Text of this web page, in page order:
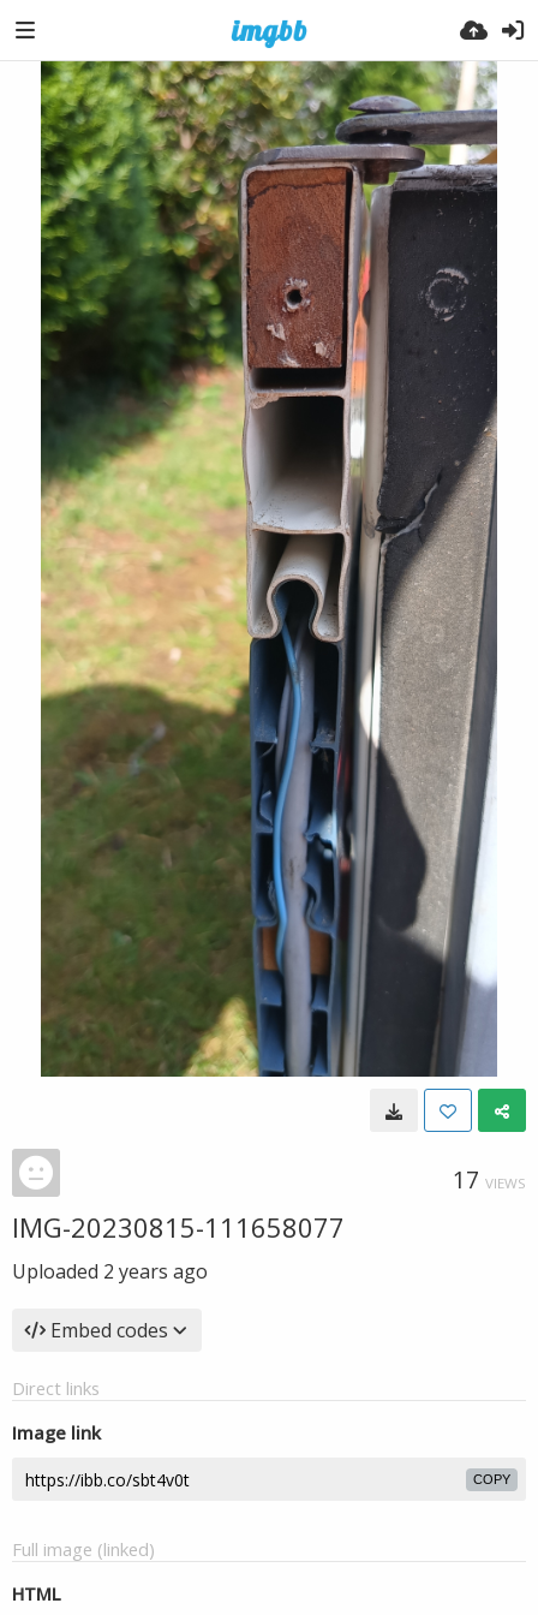
17 VIEWS
IMG-20230815-111658077
Uploaded 2 years ago
Embed codes
Direct links
Image link
COPY
Full image (linked)
HTML